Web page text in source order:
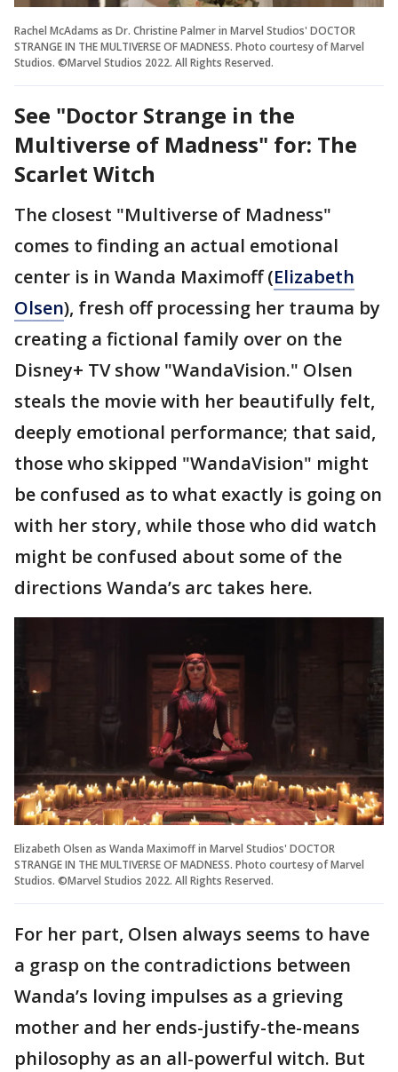
Rachel McAdams as Dr. Christine Palmer in Marvel Studios' DOCTOR
STRANGE IN THE MULTIVERSE OF MADNESS. Photo courtesy of Marvel
Studios. ©Marvel Studios 2022. All Rights Reserved.
See "Doctor Strange in the
Multiverse of Madness" for: The
Scarlet Witch
The closest "Multiverse of Madness"
comes to finding an actual emotional
center is in Wanda Maximoff (Elizabeth
Olsen), fresh off processing her trauma by
creating a fictional family over on the
Disney+ TV show "WandaVision." Olsen
steals the movie with her beautifully felt,
deeply emotional performance; that said,
those who skipped "WandaVision" might
be confused as to what exactly is going on
with her story, while those who did watch
might be confused about some of the
directions Wanda’s arc takes here.
Elizabeth Olsen as Wanda Maximoff in Marvel Studios' DOCTOR
STRANGE IN THE MULTIVERSE OF MADNESS. Photo courtesy of Marvel
Studios. ©Marvel Studios 2022. All Rights Reserved.
For her part, Olsen always seems to have
a grasp on the contradictions between
Wanda’s loving impulses as a grieving
mother and her ends-justify-the-means
philosophy as an all-powerful witch. But